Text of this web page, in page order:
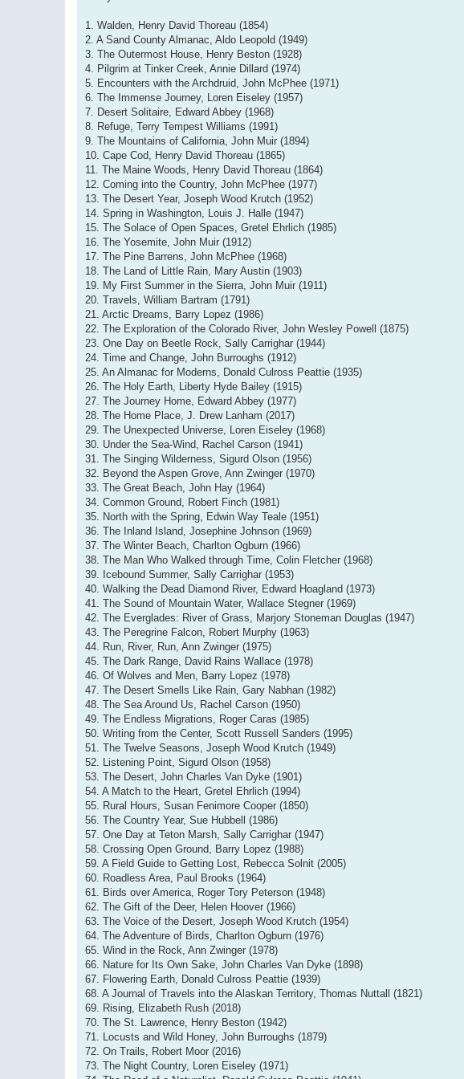
1. Walden, Henry David Thoreau (1854)
2. A Sand County Almanac, Aldo Leopold (1949)
3. The Outermost House, Henry Beston (1928)
4. Pilgrim at Tinker Creek, Annie Dillard (1974)
5. Encounters with the Archdruid, John McPhee (1971)
6. The Immense Journey, Loren Eiseley (1957)
7. Desert Solitaire, Edward Abbey (1968)
8. Refuge, Terry Tempest Williams (1991)
9. The Mountains of California, John Muir (1894)
10. Cape Cod, Henry David Thoreau (1865)
11. The Maine Woods, Henry David Thoreau (1864)
12. Coming into the Country, John McPhee (1977)
13. The Desert Year, Joseph Wood Krutch (1952)
14. Spring in Washington, Louis J. Halle (1947)
15. The Solace of Open Spaces, Gretel Ehrlich (1985)
16. The Yosemite, John Muir (1912)
17. The Pine Barrens, John McPhee (1968)
18. The Land of Little Rain, Mary Austin (1903)
19. My First Summer in the Sierra, John Muir (1911)
20. Travels, William Bartram (1791)
21. Arctic Dreams, Barry Lopez (1986)
22. The Exploration of the Colorado River, John Wesley Powell (1875)
23. One Day on Beetle Rock, Sally Carrighar (1944)
24. Time and Change, John Burroughs (1912)
25. An Almanac for Moderns, Donald Culross Peattie (1935)
26. The Holy Earth, Liberty Hyde Bailey (1915)
27. The Journey Home, Edward Abbey (1977)
28. The Home Place, J. Drew Lanham (2017)
29. The Unexpected Universe, Loren Eiseley (1968)
30. Under the Sea-Wind, Rachel Carson (1941)
31. The Singing Wilderness, Sigurd Olson (1956)
32. Beyond the Aspen Grove, Ann Zwinger (1970)
33. The Great Beach, John Hay (1964)
34. Common Ground, Robert Finch (1981)
35. North with the Spring, Edwin Way Teale (1951)
36. The Inland Island, Josephine Johnson (1969)
37. The Winter Beach, Charlton Ogburn (1966)
38. The Man Who Walked through Time, Colin Fletcher (1968)
39. Icebound Summer, Sally Carrighar (1953)
40. Walking the Dead Diamond River, Edward Hoagland (1973)
41. The Sound of Mountain Water, Wallace Stegner (1969)
42. The Everglades: River of Grass, Marjory Stoneman Douglas (1947)
43. The Peregrine Falcon, Robert Murphy (1963)
44. Run, River, Run, Ann Zwinger (1975)
45. The Dark Range, David Rains Wallace (1978)
46. Of Wolves and Men, Barry Lopez (1978)
47. The Desert Smells Like Rain, Gary Nabhan (1982)
48. The Sea Around Us, Rachel Carson (1950)
49. The Endless Migrations, Roger Caras (1985)
50. Writing from the Center, Scott Russell Sanders (1995)
51. The Twelve Seasons, Joseph Wood Krutch (1949)
52. Listening Point, Sigurd Olson (1958)
53. The Desert, John Charles Van Dyke (1901)
54. A Match to the Heart, Gretel Ehrlich (1994)
55. Rural Hours, Susan Fenimore Cooper (1850)
56. The Country Year, Sue Hubbell (1986)
57. One Day at Teton Marsh, Sally Carrighar (1947)
58. Crossing Open Ground, Barry Lopez (1988)
59. A Field Guide to Getting Lost, Rebecca Solnit (2005)
60. Roadless Area, Paul Brooks (1964)
61. Birds over America, Roger Tory Peterson (1948)
62. The Gift of the Deer, Helen Hoover (1966)
63. The Voice of the Desert, Joseph Wood Krutch (1954)
64. The Adventure of Birds, Charlton Ogburn (1976)
65. Wind in the Rock, Ann Zwinger (1978)
66. Nature for Its Own Sake, John Charles Van Dyke (1898)
67. Flowering Earth, Donald Culross Peattie (1939)
68. A Journal of Travels into the Alaskan Territory, Thomas Nuttall (1821)
69. Rising, Elizabeth Rush (2018)
70. The St. Lawrence, Henry Beston (1942)
71. Locusts and Wild Honey, John Burroughs (1879)
72. On Trails, Robert Moor (2016)
73. The Night Country, Loren Eiseley (1971)